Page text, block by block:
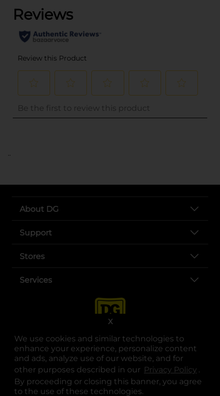
We use cookies and similar technologies to
enhance your experience, personalize content
and ads, analyze use of our website, and for
other purposes described in our Privacy Policy .
By proceeding or closing this banner, you agree
to the use of these technologies.
X
..
About DG
Support
Stores
Services
opens in a new tab
opens in a new tab
opens in a new tab
opens in a new tab
opens in a new tab
opens in a new tab